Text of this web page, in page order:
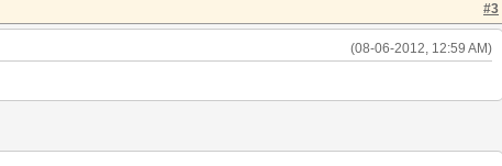
#3
(08-06-2012, 12:59 AM)